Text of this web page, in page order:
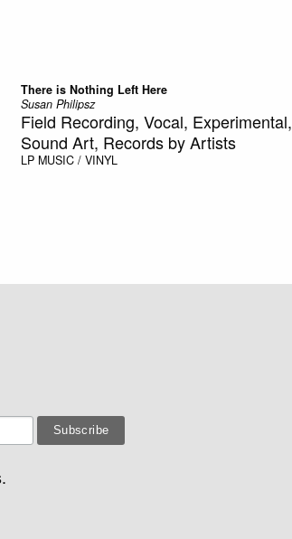
There is Nothing Left Here
Susan Philipsz
Field Recording, Vocal, Experimental,
Sound Art, Records by Artists
LP MUSIC / VINYL